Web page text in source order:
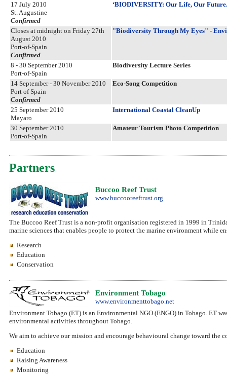
17 July 2010
St. Augustine
Confirmed
‘BIODIVERSITY: Our Life, Our
Closes at midnight on Friday 27th
August 2010
Port-of-Spain
Confirmed
"Biodiversity Through My Eyes" -
8 - 30 September 2010
Port-of-Spain
Biodiversity Lecture Series
14 September - 30 November 2010
Port of Spain
Confirmed
Eco-Song Competition
25 September 2010
Mayaro
International Coastal CleanUp
30 September 2010
Port-of-Spain
Amateur Tourism Photo Competition
Partners
Buccoo Reef Trust
www.buccooreeftrust.org
The Buccoo Reef Trust is a non-profit organisation registered in 1999 in
marine sciences that enables people to protect the marine environment while
Research
Education
Conservation
Environment Tobago
www.environmenttobago.net
Environment Tobago (ET) is an Environmental NGO (ENGO) in Tobago. ET
environmental activities throughout Tobago.
We aim to achieve our mission and encourage behavioural change toward
Education
Raising Awareness
Monitoring